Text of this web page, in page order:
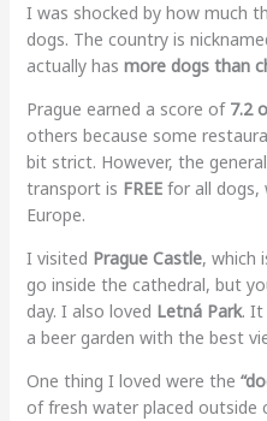
I was shocked by how much
dogs. The country is
actually has more dogs than
Prague earned a score of 7.2
others because some
bit strict. However, the
transport is FREEfor all dogs,
Europe.
I visited Prague Castle, which
go inside the cathedral, but
day. I also loved Letná Park. It
a beer garden with the best
One thing I loved were the
of fresh water placed outside